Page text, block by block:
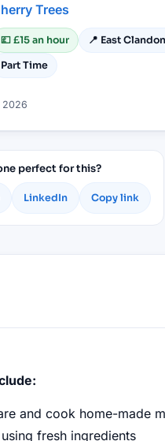
Trees
💷£15 an hour 📍 East
Part Time
2026
and cook home-made
fresh ingredients
perfect for this?
LinkedIn Copy link